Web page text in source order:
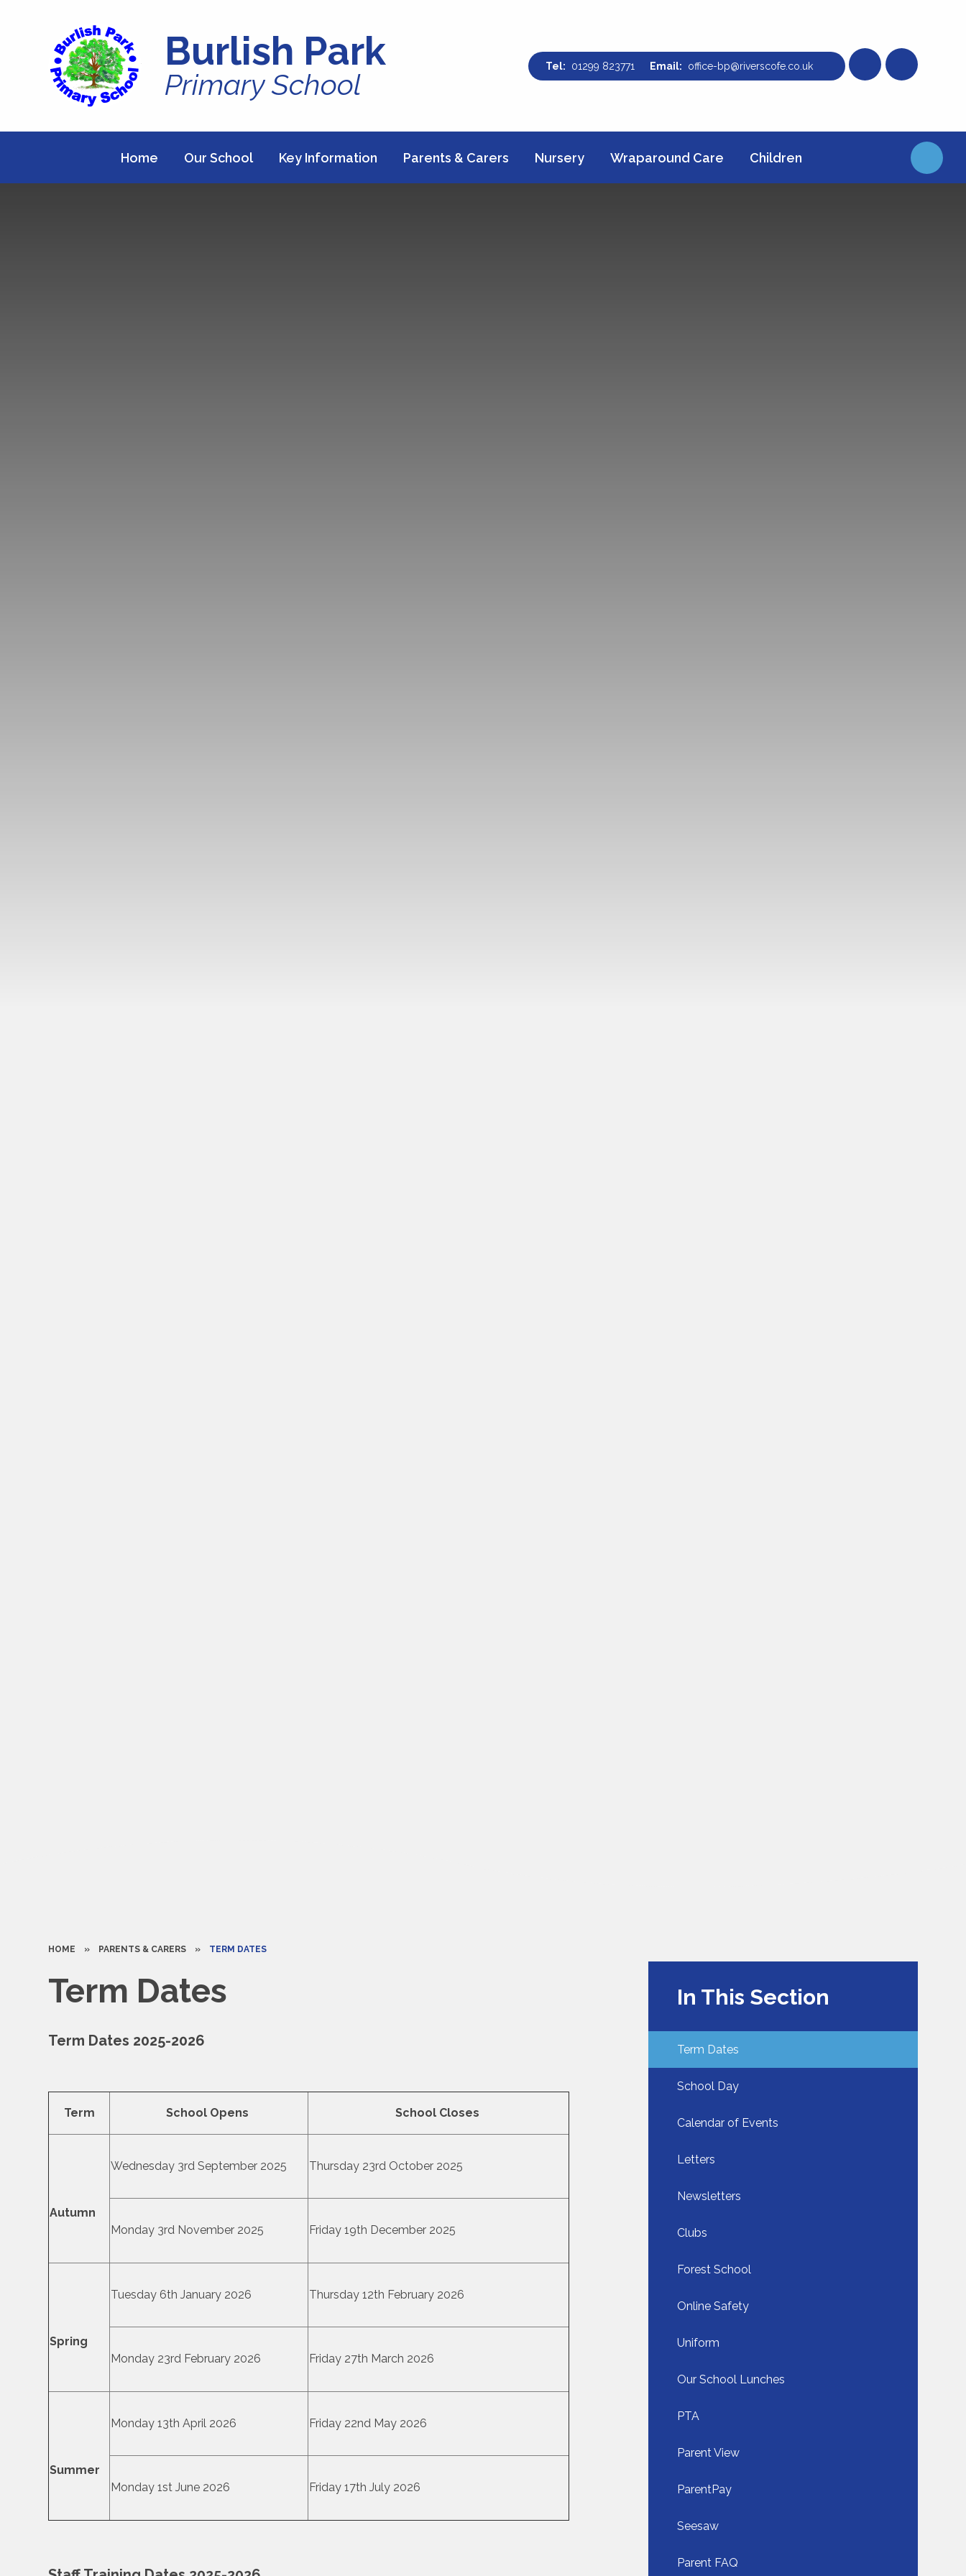
01299 823771 office-bp@riverscofe.co.uk
Burlish Park
Primary School
Home Our School Key Information Parents & Carers Nursery Wraparound Care Children
HOME » PARENTS & CARERS » TERM DATES
Term Dates
Term Dates 2025-2026
Term School Opens School Closes
Autumn
Wednesday 3rd September 2025 Thursday 23rd October 2025
Monday 3rd November 2025 Friday 19th December 2025
Spring
Tuesday 6th January 2026 Thursday 12th February 2026
Monday 23rd February 2026 Friday 27th March 2026
Summer
Monday 13th April 2026 Friday 22nd May 2026
Monday 1st June 2026 Friday 17th July 2026
In This Section
Term Dates
School Day​​​​​​​
Calendar of Events
Letters
Newsletters
Clubs
Forest School
Online Safety
Uniform​​​​​​​
Our School Lunches​​​​​​​
PTA
Parent View
ParentPay​​​​​​​
Seesaw​​​​​​​
Parent FAQ